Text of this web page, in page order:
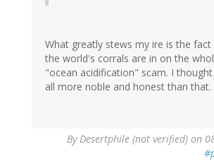
What greatly stews my ire is the fact
the world's corrals are in on the
"ocean acidification" scam. I
all more noble and honest than that.
ByDesertphile (not verified) on